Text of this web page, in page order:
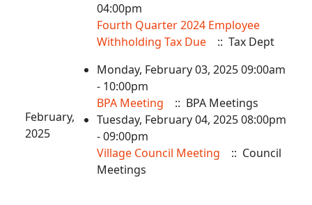
04:00pm
Fourth Quarter 2024 Employee
Withholding Tax Due
:: Tax Dept
February,
2025
Monday, February 03, 2025 09:00am
- 10:00pm
BPA Meeting
:: BPA Meetings
Tuesday, February 04, 2025 08:00pm
- 09:00pm
Village Council Meeting
:: Council
Meetings